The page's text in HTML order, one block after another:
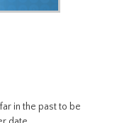
in the past to be